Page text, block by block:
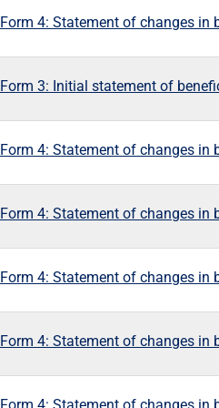
Form 4: Statement of changes in
Form 3: Initial statement of
Form 4: Statement of changes in
Form 4: Statement of changes in
Form 4: Statement of changes in
Form 4: Statement of changes in